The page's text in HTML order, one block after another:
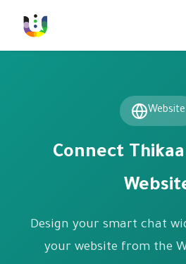
Website
Connect
Design your smart chat
your website from the